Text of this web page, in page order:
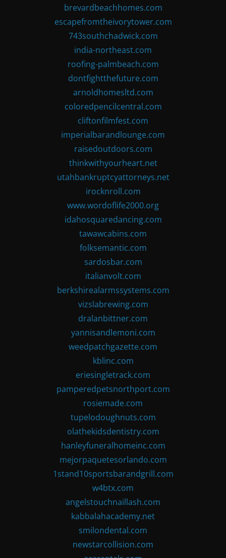
brevardbeachhomes.com
escapefromtheivorytower.com
743southchadwick.com
india-northeast.com
roofing-palmbeach.com
dontfightthefuture.com
arnoldhomesltd.com
coloredpencilcentral.com
cliftonfilmfest.com
imperialbarandlounge.com
raisedoutdoors.com
thinkwithyourheart.net
utahbankruptcyattorneys.net
irocknroll.com
www.wordoflife2000.org
idahosquaredancing.com
tawawcabins.com
folksemantic.com
sardosbar.com
italianvolt.com
berkshirealarmssystems.com
vizslabrewing.com
dralanbittner.com
yannisandlemoni.com
weedpatchgazette.com
kblinc.com
eriesingletrack.com
pamperedpetsnorthport.com
rosiemade.com
tupelodoughnuts.com
olathekidsdentistry.com
hanleyfuneralhomeinc.com
mejorpaquetesorlando.com
1stand10sportsbarandgrill.com
w4btx.com
angelstouchnaillash.com
kabbalahacademy.net
smilondental.com
newstarcollision.com